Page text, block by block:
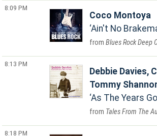
8:09 PM
Coco Montoya
Ain't No
Blues Rock Deep
8:13 PM
Debbie Davies,
Tommy
As The Years
Tales From The
8:18 PM